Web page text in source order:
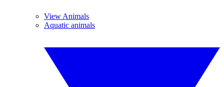
View Animals
Aquatic animals